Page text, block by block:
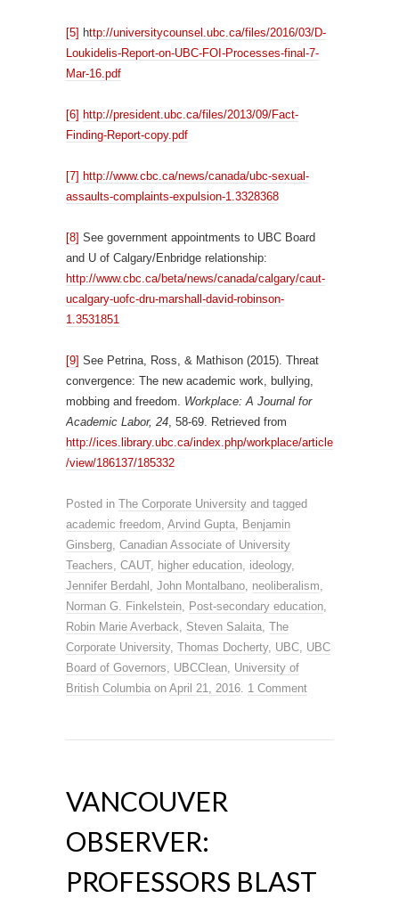
[5] http://universitycounsel.ubc.ca/files/2016/03/D-
Loukidelis-Report-on-UBC-FOI-Processes-final-7-
Mar-16.pdf
[6] http://president.ubc.ca/files/2013/09/Fact-
Finding-Report-copy.pdf
[7] http://www.cbc.ca/news/canada/ubc-sexual-
assaults-complaints-expulsion-1.3328368
[8] See government appointments to UBC Board
and U of Calgary/Enbridge relationship:
http://www.cbc.ca/beta/news/canada/calgary/caut-
ucalgary-uofc-dru-marshall-david-robinson-
1.3531851
[9] See Petrina, Ross, & Mathison (2015). Threat
convergence: The new academic work, bullying,
mobbing and freedom. Workplace: A Journal for
Academic Labor, 24, 58-69. Retrieved from
http://ices.library.ubc.ca/index.php/workplace/article
/view/186137/185332
Posted in The Corporate University and tagged
academic freedom, Arvind Gupta, Benjamin
Ginsberg, Canadian Associate of University
Teachers, CAUT, higher education, ideology,
Jennifer Berdahl , John Montalbano, neoliberalism,
Norman G. Finkelstein, Post-secondary education,
Robin Marie Averback, Steven Salaita, The
Corporate University, Thomas Docherty, UBC, UBC
Board of Governors, UBCClean, University of
British Columbia on April 21, 2016. 1 Comment
VANCOUVER
OBSERVER:
PROFESSORS BLAST